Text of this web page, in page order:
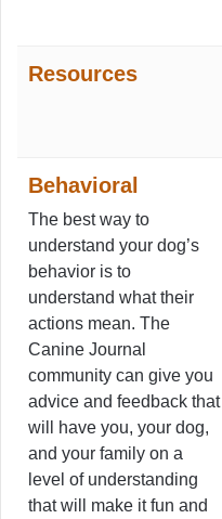
Resources
Behavioral
The best way to
understand your dog’s
behavior is to
understand what their
actions mean. The
Canine Journal
community can give you
advice and feedback that
will have you, your dog,
and your family on a
level of understanding
that will make it fun and